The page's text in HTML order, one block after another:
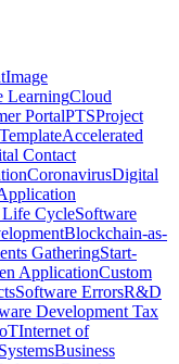
Image
LearningCloud
PortalPTSProject
Accelerated
Contact
CoronavirusDigital
Life CycleSoftware
Blockchain-as-
GatheringStart-
ApplicationCustom
Software ErrorsR&D
Development Tax
Internet of
Business